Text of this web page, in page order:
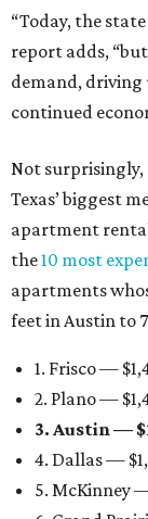
“Today, the
report adds,
demand, driving
continued
Not surprisingly,
Texas’ biggest
apartment rental
the10 most
apartments
feet in Austin to
1. Frisco —
2. Plano —
3. Austin —
4. Dallas —
5. McKinney